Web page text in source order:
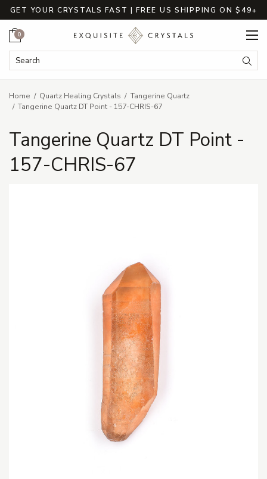
GET YOUR CRYSTALS FAST | FREE US SHIPPING ON $49+
Search Keyword:
Cart
0
Home Quartz Healing Crystals
Tangerine Quartz
Tangerine Quartz DT Point - 157-CHRIS-67
Tangerine Quartz DT Point -
157-CHRIS-67